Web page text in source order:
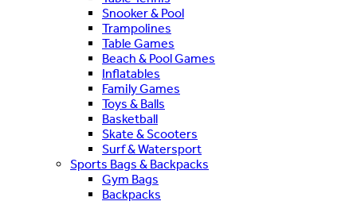
Snooker & Pool
Trampolines
Table Games
Beach & Pool Games
Inflatables
Family Games
Toys & Balls
Basketball
Skate & Scooters
Surf & Watersport
Sports Bags & Backpacks
Gym Bags
Backpacks